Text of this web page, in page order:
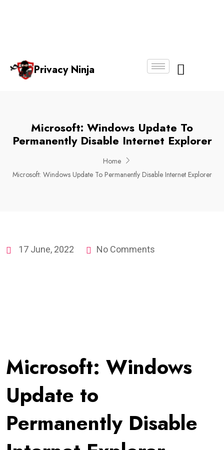
Privacy Ninja
Microsoft: Windows Update To
Permanently Disable Internet Explorer
Home
Microsoft: Windows Update To Permanently Disable Internet Explorer
17 June, 2022 No Comments
Microsoft: Windows
Update to
Permanently Disable